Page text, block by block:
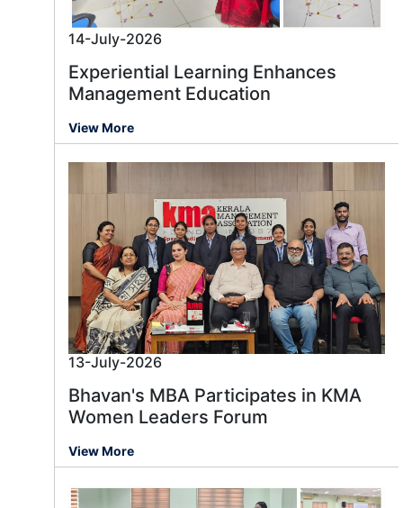
14-July-2026
Experiential Learning Enhances
Management Education
View More
13-July-2026
Bhavan's MBA Participates in KMA
Women Leaders Forum
View More